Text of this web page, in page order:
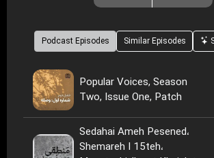
Podcast Episodes Similar Episodes
Popular Voices, Season
Two, Issue One, Patch
Sedahai Ameh Pesened،
Shemareh I 15teh،